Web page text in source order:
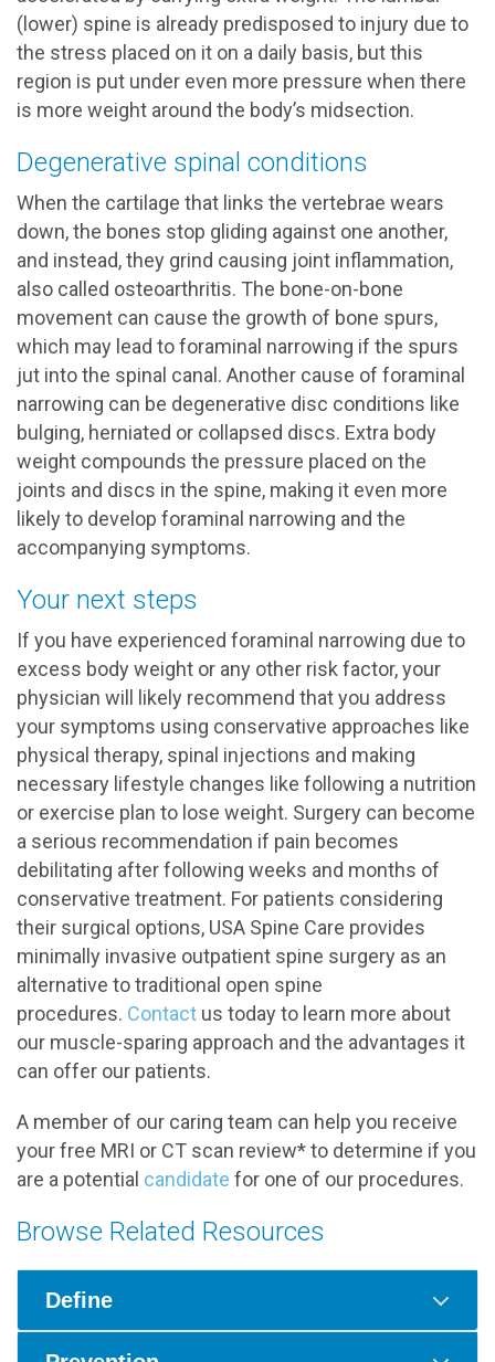
(lower) spine is already predisposed to injury due to
the stress placed on it on a daily basis, but this
region is put under even more pressure when there
is more weight around the body’s midsection.
Degenerative spinal conditions
When the cartilage that links the vertebrae wears
down, the bones stop gliding against one another,
and instead, they grind causing joint inflammation,
also called osteoarthritis. The bone-on-bone
movement can cause the growth of bone spurs,
which may lead to foraminal narrowing if the spurs
jut into the spinal canal. Another cause of foraminal
narrowing can be degenerative disc conditions like
bulging, herniated or collapsed discs. Extra body
weight compounds the pressure placed on the
joints and discs in the spine, making it even more
likely to develop foraminal narrowing and the
accompanying symptoms.
Your next steps
If you have experienced foraminal narrowing due to
excess body weight or any other risk factor, your
physician will likely recommend that you address
your symptoms using conservative approaches like
physical therapy, spinal injections and making
necessary lifestyle changes like following a nutrition
or exercise plan to lose weight. Surgery can become
a serious recommendation if pain becomes
debilitating after following weeks and months of
conservative treatment. For patients considering
their surgical options, USA Spine Care provides
minimally invasive outpatient spine surgery as an
alternative to traditional open spine
procedures. Contact us today to learn more about
our muscle-sparing approach and the advantages it
can offer our patients.
A member of our caring team can help you receive
your free MRI or CT scan review* to determine if you
are a potential candidate for one of our procedures.
Browse Related Resources
Define